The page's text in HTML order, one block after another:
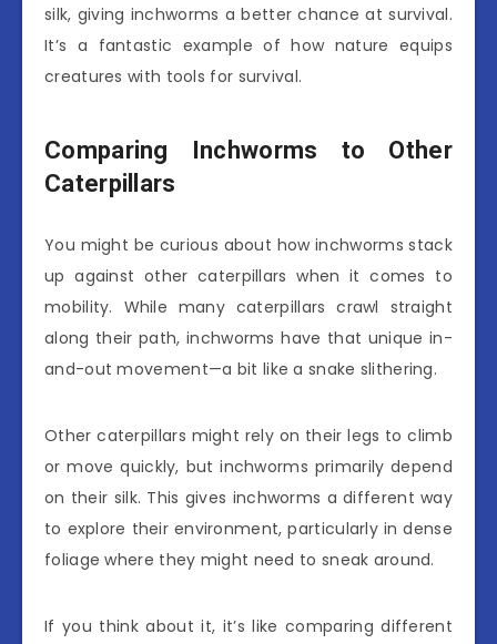
silk, giving inchworms a better chance at survival.
It’s a fantastic example of how nature equips
creatures with tools for survival.
Comparing Inchworms to Other
Caterpillars
You might be curious about how inchworms stack
up against other caterpillars when it comes to
mobility. While many caterpillars crawl straight
along their path, inchworms have that unique in-
and-out movement—a bit like a snake slithering.
Other caterpillars might rely on their legs to climb
or move quickly, but inchworms primarily depend
on their silk. This gives inchworms a different way
to explore their environment, particularly in dense
foliage where they might need to sneak around.
If you think about it, it’s like comparing different